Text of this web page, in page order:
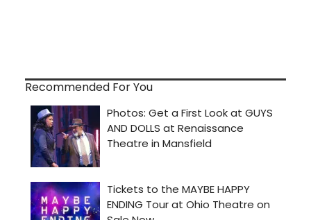
Recommended For You